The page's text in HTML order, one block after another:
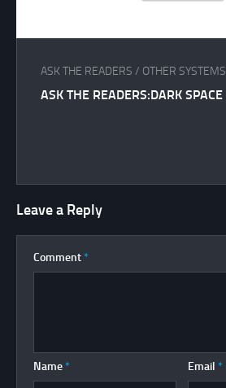
ASK THE READERS / OTHER SYSTEMS
ASK THE READERS:DARK SPACE
Leave a Reply
Comment *
Name * Email *